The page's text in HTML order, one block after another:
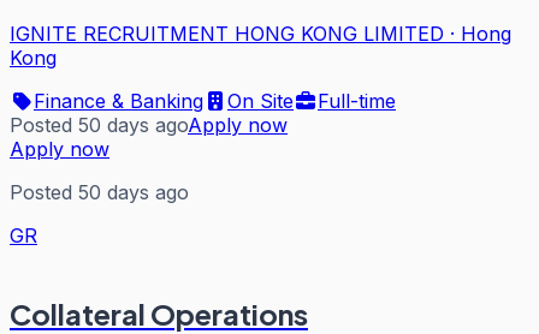
IGNITE RECRUITMENT HONG KONG LIMITED · Hong
Kong
Finance & Banking
On Site
Full-time
Posted 50 days agoApply now
Apply now
Posted 50 days ago
GR
Collateral Operations